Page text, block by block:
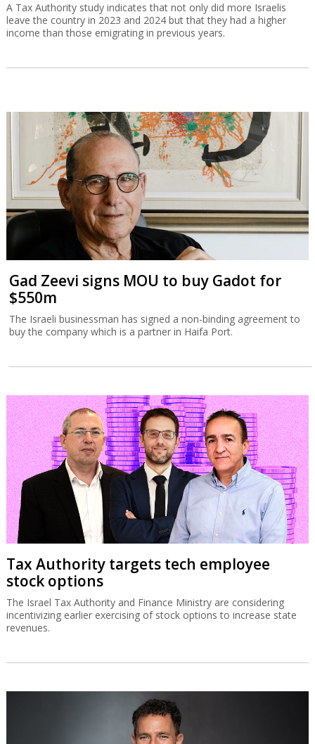
A Tax Authority study indicates that not only did more Israelis
leave the country in 2023 and 2024 but that they had a higher
income than those emigrating in previous years.
Gad Zeevi signs MOU to buy Gadot for
$550m
The Israeli businessman has signed a non-binding agreement to
buy the company which is a partner in Haifa Port.
Tax Authority targets tech employee
stock options
The Israel Tax Authority and Finance Ministry are considering
incentivizing earlier exercising of stock options to increase state
revenues.